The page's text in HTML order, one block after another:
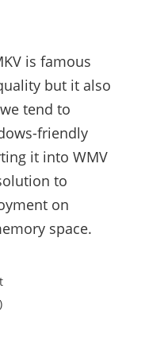
is famous
but it also
tend to
friendly
it into WMV
to
on
space.